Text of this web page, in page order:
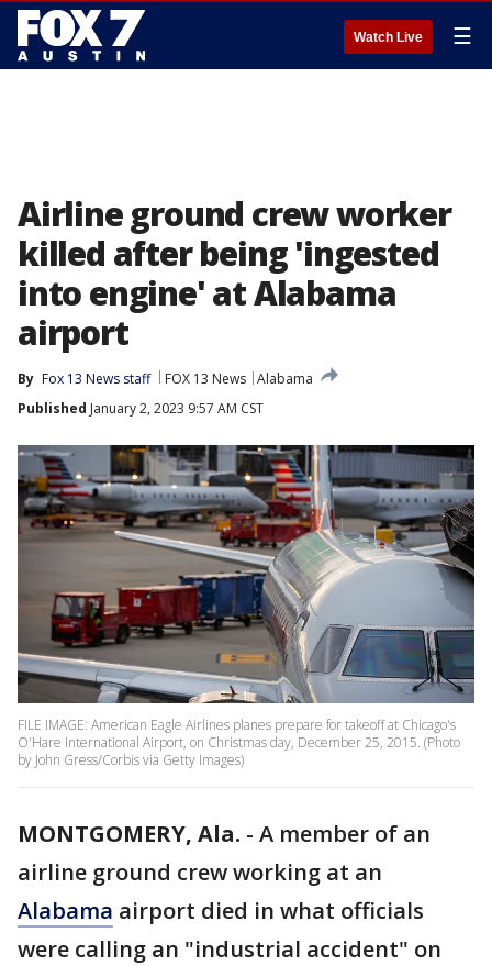
Watch Live ☰
Airline ground crew worker
killed after being 'ingested
into engine' at Alabama
airport
By Fox 13 News staff FOX 13 News Alabama
Published January 2, 2023 9:57 AM CST
FILE IMAGE: American Eagle Airlines planes prepare for takeoff at Chicago's
O'Hare International Airport, on Christmas day, December 25, 2015. (Photo
by John Gress/Corbis via Getty Images)
MONTGOMERY, Ala. - A member of an
airline ground crew working at an
Alabama airport died in what officials
were calling an "industrial accident" on